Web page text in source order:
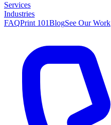
Services
Industries
FAQPrint 101BlogSee Our Work